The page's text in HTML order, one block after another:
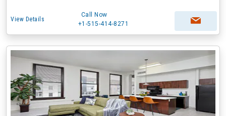
View Details
Call Now
+1-515-414-8271